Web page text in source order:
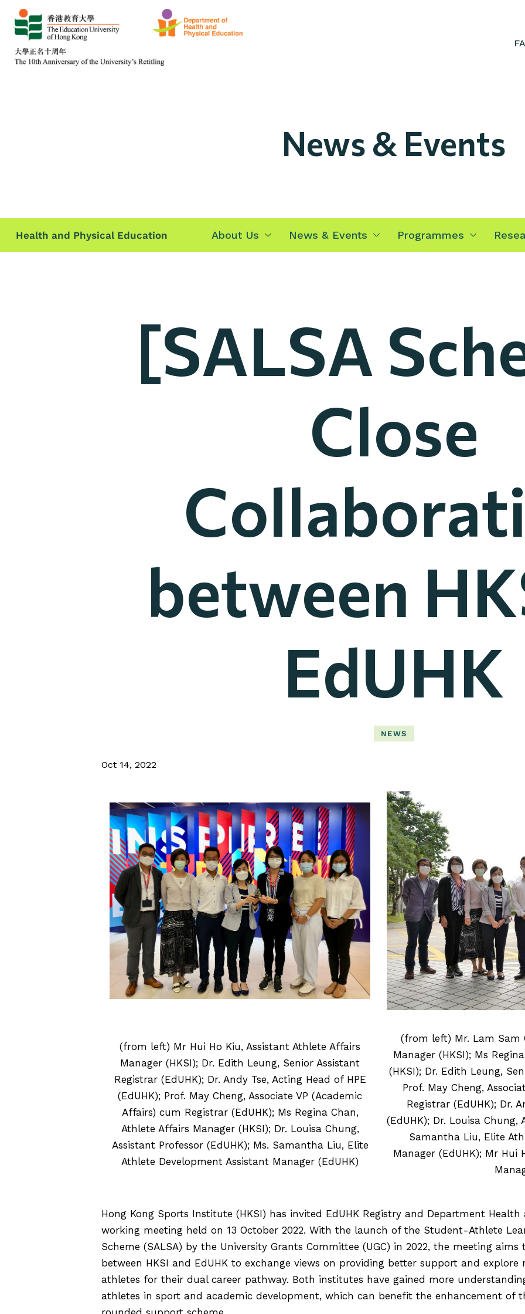
News & Events
Health and Physical Education About Us News & Events Programmes
[SALSA
Close
between
EdUHK
NEWS
Oct 14, 2022
(from left) Mr Hui Ho Kiu, Assistant Athlete Affairs
Manager (HKSI); Dr. Edith Leung, Senior Assistant
Registrar (EdUHK); Dr. Andy Tse, Acting Head of HPE
(EdUHK); Prof. May Cheng, Associate VP (Academic
Affairs) cum Registrar (EdUHK); Ms Regina Chan,
Athlete Affairs Manager (HKSI); Dr. Louisa Chung,
Assistant Professor (EdUHK); Ms. Samantha Liu, Elite
Athlete Development Assistant Manager (EdUHK)
(from left) Mr. Lam Sam
Manager (HKSI); Ms
(HKSI); Dr. Edith Leung,
Prof. May Cheng,
Registrar (EdUHK); Dr.
(EdUHK); Dr. Louisa Chung,
Samantha Liu, Elite
Manager (EdUHK); Mr Hui
Hong Kong Sports Institute (HKSI) has invited EdUHK Registry and Department
working meeting held on 13 October 2022. With the launch of the Student-Athlete
Scheme (SALSA) by the University Grants Committee (UGC) in 2022, the meeting
between HKSI and EdUHK to exchange views on providing better support and
athletes for their dual career pathway. Both institutes have gained more
athletes in sport and academic development, which can benefit the enhancement of